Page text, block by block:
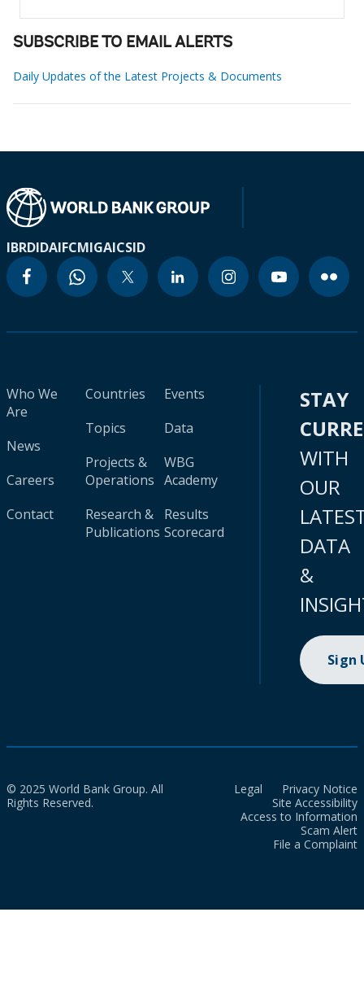
SUBSCRIBE TO EMAIL ALERTS
Daily Updates of the Latest Projects & Documents
IBRDIDAIFCMIGAICSID
Who We
Are
News
Careers
Contact
Countries
Topics
Projects &
Operations
Research &
Publications
Events
Data
WBG
Academy
Results
Scorecard
STAY
WITH
OUR
DATA
&
Sign
© 2025 World Bank Group. All
Rights Reserved.
Legal
Privacy Notice
Site Accessibility
Access to Information
Scam Alert
File a Complaint